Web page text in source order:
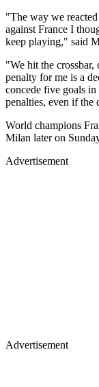
"The way we
against France I
keep playing," said
"We hit the crossbar,
penalty for me is a
concede five goals
penalties, even if the
World champions
Milan later on
Advertisement
Advertisement